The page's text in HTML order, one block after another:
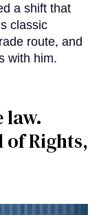
a shift that
classic
route, and
with him.
law.
of Rights,